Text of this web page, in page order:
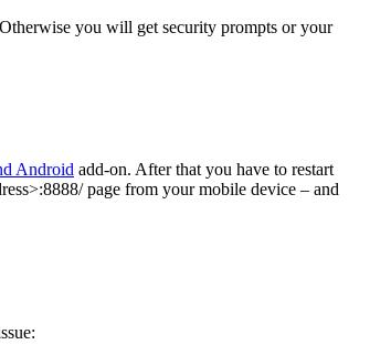
you will get security prompts or your
Android add-on. After that you have to restart
page from your mobile device – and